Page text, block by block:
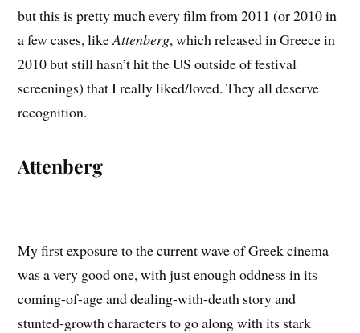
but this is pretty much every film from 2011 (or 2010 in
a few cases, likeAttenberg, which released in Greece in
2010 but still hasn’t hit the US outside of festival
screenings) that I really liked/loved. They all deserve
recognition.
Attenberg
My first exposure to the current wave of Greek cinema
was a very good one, with just enough oddness in its
coming-of-age and dealing-with-death story and
stunted-growth characters to go along with its stark